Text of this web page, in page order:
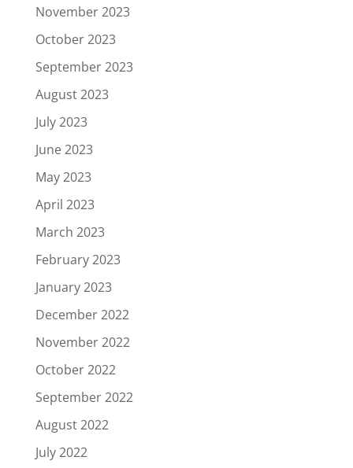
November 2023
October 2023
September 2023
August 2023
July 2023
June 2023
May 2023
April 2023
March 2023
February 2023
January 2023
December 2022
November 2022
October 2022
September 2022
August 2022
July 2022